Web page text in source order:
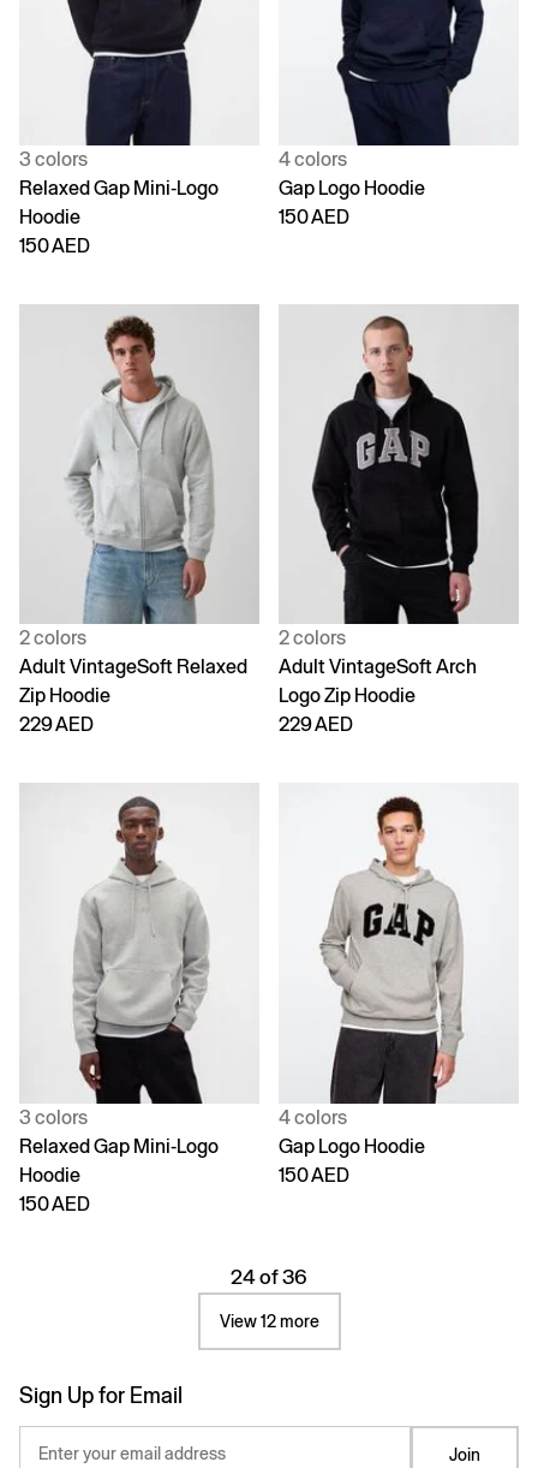
3 colors
Relaxed Gap Mini-Logo
Hoodie
150 AED
4 colors
Gap Logo Hoodie
150 AED
2 colors
Adult VintageSoft Relaxed
Zip Hoodie
229 AED
2 colors
Adult VintageSoft Arch
Logo Zip Hoodie
229 AED
3 colors
Relaxed Gap Mini-Logo
Hoodie
150 AED
4 colors
Gap Logo Hoodie
150 AED
24 of 36
View 12 more
Sign Up for Email
Enter your email address Join